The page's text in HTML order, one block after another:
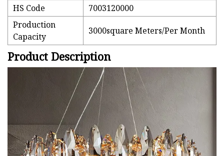
HS Code
7003120000
Production
Capacity
3000square Meters/Per Month
Product Description